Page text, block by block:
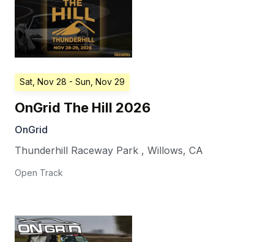
Sat, Nov 28 - Sun, Nov 29
OnGrid The Hill 2026
OnGrid
Thunderhill Raceway Park , Willows, CA
Open Track